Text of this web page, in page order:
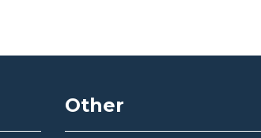
Other